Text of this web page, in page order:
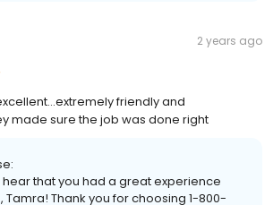
2 years ago
friendly and
made sure the job was done right
that you had a great experience
Tamra! Thank you for choosing 1-800-